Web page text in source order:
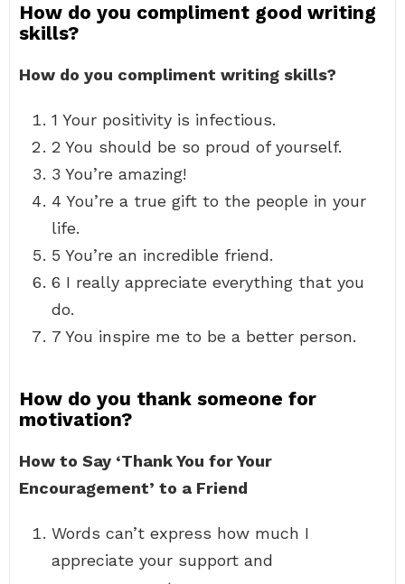
How do you compliment good writing
skills?
How do you compliment writing skills?
1 Your positivity is infectious.
2 You should be so proud of yourself.
3 You’re amazing!
4 You’re a true gift to the people in your
life.
5 You’re an incredible friend.
6 I really appreciate everything that you
do.
7 You inspire me to be a better person.
How do you thank someone for
motivation?
How to Say ‘Thank You for Your
Encouragement’ to a Friend
Words can’t express how much I
appreciate your support and